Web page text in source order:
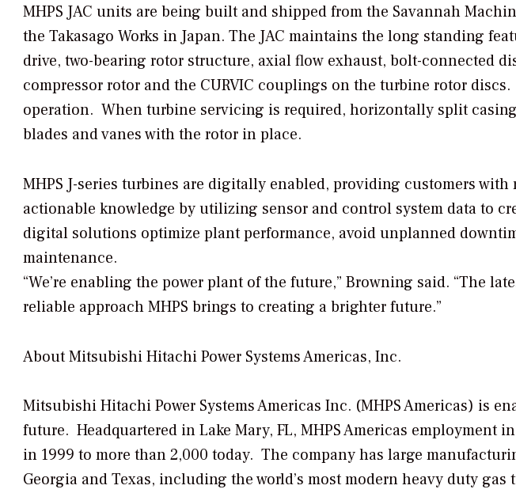
MHPS JAC units are being built and shipped from the Savannah
the Takasago Works in Japan. The JAC maintains the long standing
drive, two-bearing rotor structure, axial flow exhaust, bolt-connected
compressor rotor and the CURVIC couplings on the turbine rotor
operation. When turbine servicing is required, horizontally split
blades and vanes with the rotor in place.
MHPS J-series turbines are digitally enabled, providing customers
actionable knowledge by utilizing sensor and control system data to
digital solutions optimize plant performance, avoid unplanned
maintenance.
“We’re enabling the power plant of the future,” Browning said. “The
reliable approach MHPS brings to creating a brighter future.”
About Mitsubishi Hitachi Power Systems Americas, Inc.
Mitsubishi Hitachi Power Systems Americas Inc. (MHPS Americas) is
future. Headquartered in Lake Mary, FL, MHPS Americas employment
in 1999 to more than 2,000 today. The company has large
Georgia and Texas, including the world’s most modern heavy duty